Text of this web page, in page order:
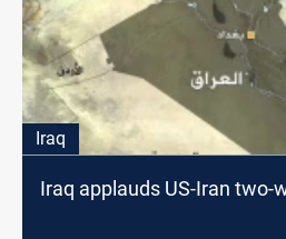
Iraq
Iraq applauds US-Iran two-